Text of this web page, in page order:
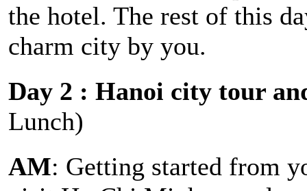
the hotel. The rest of this
charm city by you.
Day 2 : Hanoi city tour
Lunch)
AM: Getting started from